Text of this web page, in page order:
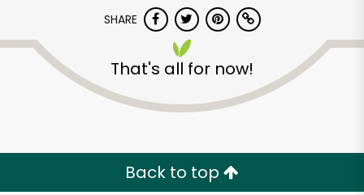
SHARE
That's all for now!
Back to top